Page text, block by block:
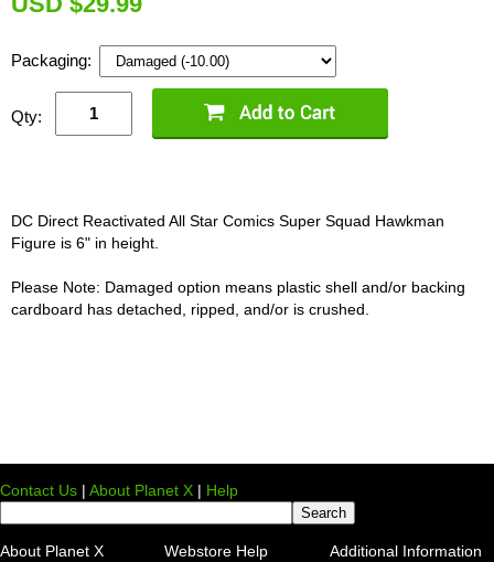
Packaging:
Qty:
DC Direct Reactivated All Star Comics Super Squad Hawkman
Figure is 6" in height.
Please Note: Damaged option means plastic shell and/or backing
cardboard has detached, ripped, and/or is crushed.
Contact Us | About Planet X | Help
About Planet X Webstore Help Additional Information